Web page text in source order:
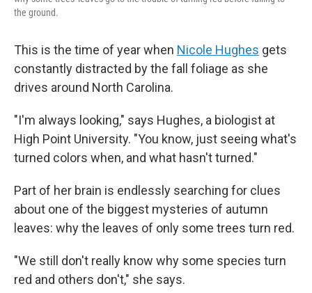
the ground.
This is the time of year when Nicole Hughes gets
constantly distracted by the fall foliage as she
drives around North Carolina.
"I'm always looking," says Hughes, a biologist at
High Point University. "You know, just seeing what's
turned colors when, and what hasn't turned."
Part of her brain is endlessly searching for clues
about one of the biggest mysteries of autumn
leaves: why the leaves of only some trees turn red.
"We still don't really know why some species turn
red and others don't," she says.